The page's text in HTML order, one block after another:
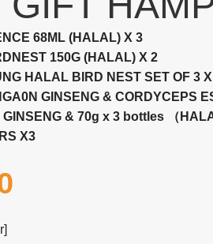
68ML (HALAL) X 3
150G (HALAL) X 2
HALAL BIRD NEST SET OF 3 X
GINSENG & CORDYCEPS
& 70g x 3 bottles （
X3